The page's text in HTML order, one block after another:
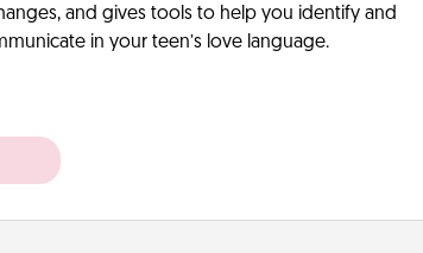
and gives tools to help you identify and
in your teen’s love language.